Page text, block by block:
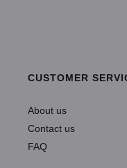
CUSTOMER
About us
Contact us
FAQ